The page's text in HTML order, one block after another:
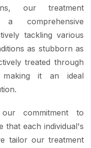
our treatment
a comprehensive
tackling various
as stubborn as
treated through
making it an ideal
commitment to
that each individual's
tailor our treatment